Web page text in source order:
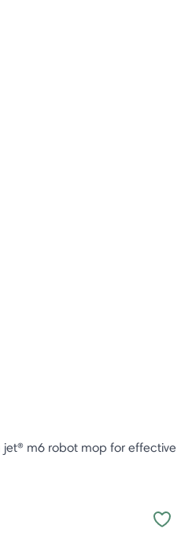
m6 robot mop for effective